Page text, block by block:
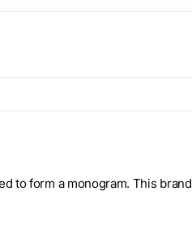
to form a monogram. This brand